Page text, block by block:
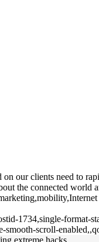
our clients need to
the connected
1734,single-
scroll-
extreme hacks